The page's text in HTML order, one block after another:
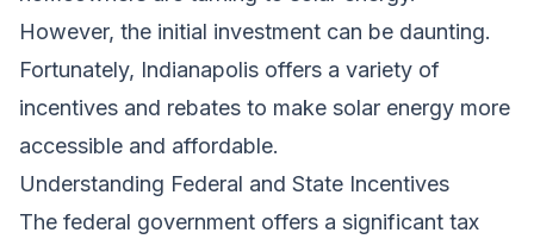
However, the initial investment can be daunting.
Fortunately, Indianapolis offers a variety of
incentives and rebates to make solar energy more
accessible and affordable.
Understanding Federal and State Incentives
The federal government offers a significant tax